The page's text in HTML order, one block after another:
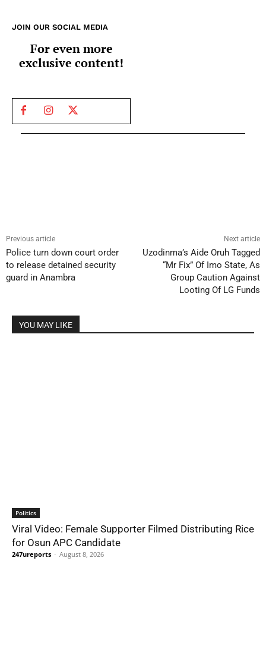
JOIN OUR SOCIAL MEDIA
For even more
exclusive content!
Previous article
Police turn down court order
to release detained security
guard in Anambra
Next article
Uzodinma’s Aide Oruh Tagged
“Mr Fix” Of Imo State, As
Group Caution Against
Looting Of LG Funds
YOU MAY LIKE
Politics
Viral Video: Female Supporter Filmed Distributing Rice
for Osun APC Candidate
247ureports - August 8, 2026